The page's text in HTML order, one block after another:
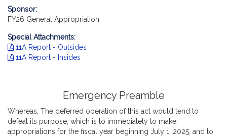
Sponsor:
FY26 General Appropriation
Special Attachments:
11A Report - Outsides
11A Report - Insides
Emergency Preamble
Whereas, The deferred operation of this act would tend to
defeat its purpose, which is to immediately to make
appropriations for the fiscal year beginning July 1, 2025, and to